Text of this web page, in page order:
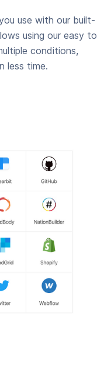
use with our built-
using our easy to
conditions,
less time.